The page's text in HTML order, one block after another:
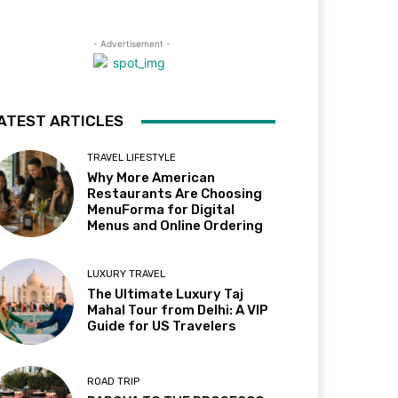
- Advertisement -
ARTICLES
TRAVEL LIFESTYLE
Why More American
Restaurants Are Choosing
MenuForma for Digital
Menus and Online Ordering
LUXURY TRAVEL
The Ultimate Luxury Taj
Mahal Tour from Delhi: A VIP
Guide for US Travelers
ROAD TRIP